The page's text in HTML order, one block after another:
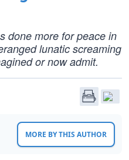
done more for peace in
lunatic screaming
or now admit.
MORE BY THIS AUTHOR